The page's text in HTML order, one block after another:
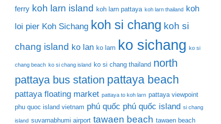
ferry koh larn island koh larn pattaya koh larn thailand koh
loi pier Koh Sichang koh si chang koh si
chang island ko lan ko larn ko sichang ko si
chang beach ko si chang island ko si chang thailand north
pattaya bus station pattaya beach
pattaya floating market pattaya to koh larn pattaya viewpoint
phu quoc island vietnam phú quốc phú quốc island si chang
island suvarnabhumi airport tawaen beach tawaen beach